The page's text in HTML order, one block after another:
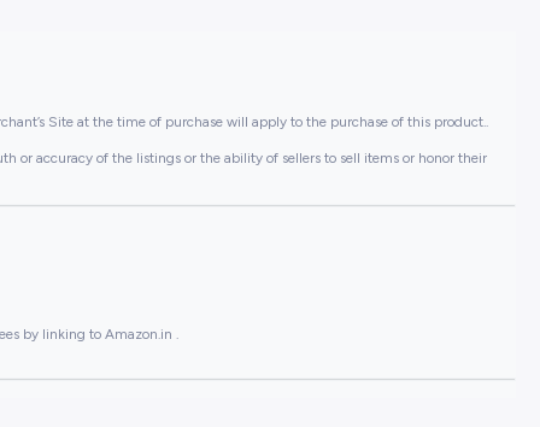
Site at the time of purchase will apply to the purchase of this product..
or accuracy of the listings or the ability of sellers to sell items or honor their
by linking to Amazon.in .